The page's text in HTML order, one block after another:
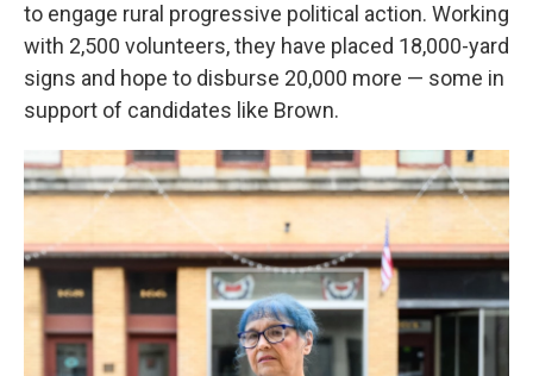
to engage rural progressive political action. Working
with 2,500 volunteers, they have placed 18,000-yard
signs and hope to disburse 20,000 more — some in
support of candidates like Brown.